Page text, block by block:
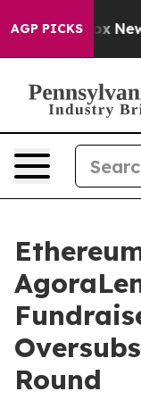
AGP PICKS
Fox News Goes
Round